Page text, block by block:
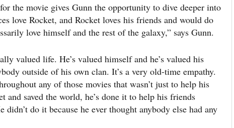
the movie gives Gunn the opportunity to dive deeper into
love Rocket, and Rocket loves his friends and would do
love himself and the rest of the galaxy,” says Gunn.
valued life. He’s valued himself and he’s valued his
outside of his own clan. It’s a very old-time empathy.
any of those movies that wasn’t just to help his
and saved the world, he’s done it to help his friends
didn’t do it because he ever thought anybody else had any